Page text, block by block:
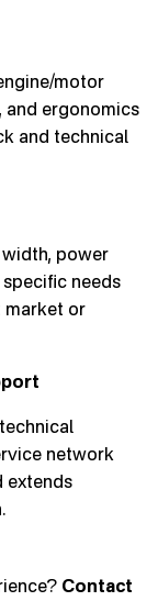
motor
and ergonomics
and technical
power
needs
market or
network
extends
Contact